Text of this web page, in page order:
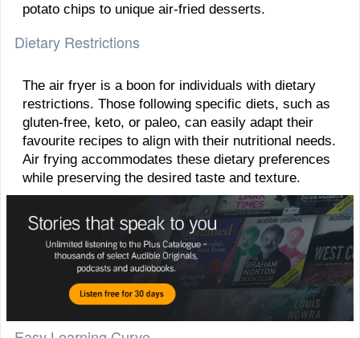
potato chips to unique air-fried desserts.
Dietary Restrictions
The air fryer is a boon for individuals with dietary
restrictions. Those following specific diets, such as
gluten-free, keto, or paleo, can easily adapt their
favourite recipes to align with their nutritional needs.
Air frying accommodates these dietary preferences
while preserving the desired taste and texture.